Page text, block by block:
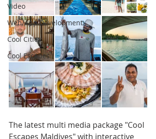
Video
Web/App Development
Cool Cities
Cool Escapes
The latest multi media package "Cool
Escapes Maldives" with interactive